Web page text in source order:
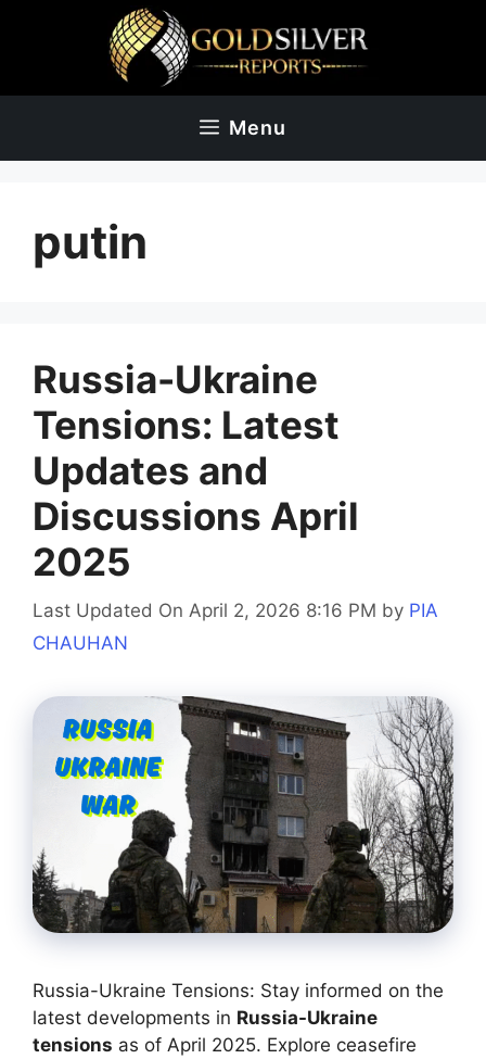
Menu
putin
Russia-Ukraine
Tensions: Latest
Updates and
Discussions April
2025
Last Updated On April 2, 2026 8:16 PM by PIA
CHAUHAN
Russia-Ukraine Tensions: Stay informed on the
latest developments in Russia-Ukraine
tensions as of April 2025. Explore ceasefire